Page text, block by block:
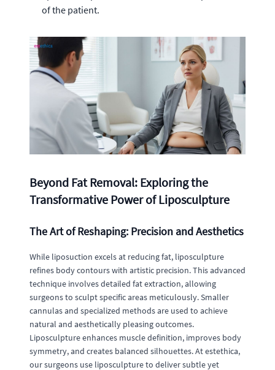
of the patient.
Beyond Fat Removal: Exploring the
Transformative Power of Liposculpture
The Art of Reshaping: Precision and Aesthetics
While liposuction excels at reducing fat, liposculpture
refines body contours with artistic precision. This advanced
technique involves detailed fat extraction, allowing
surgeons to sculpt specific areas meticulously. Smaller
cannulas and specialized methods are used to achieve
natural and aesthetically pleasing outcomes.
Liposculpture enhances muscle definition, improves body
symmetry, and creates balanced silhouettes. At estethica,
our surgeons use liposculpture to deliver subtle yet